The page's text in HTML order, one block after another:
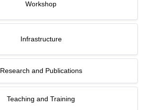
Workshop
Infrastructure
Research and Publications
Teaching and Training